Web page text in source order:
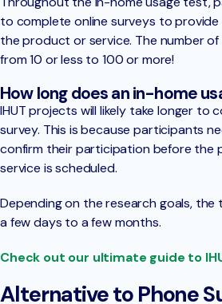
to complete online surveys to
the product or service. The number
from 10 or less to 100 or more!
How long does an in-home
IHUT projects will likely take longer to
survey. This is because participants
confirm their participation before the
service is scheduled.
Depending on the research goals,
a few days to a few months.
Check out our ultimate guide to
Alternative to Phone